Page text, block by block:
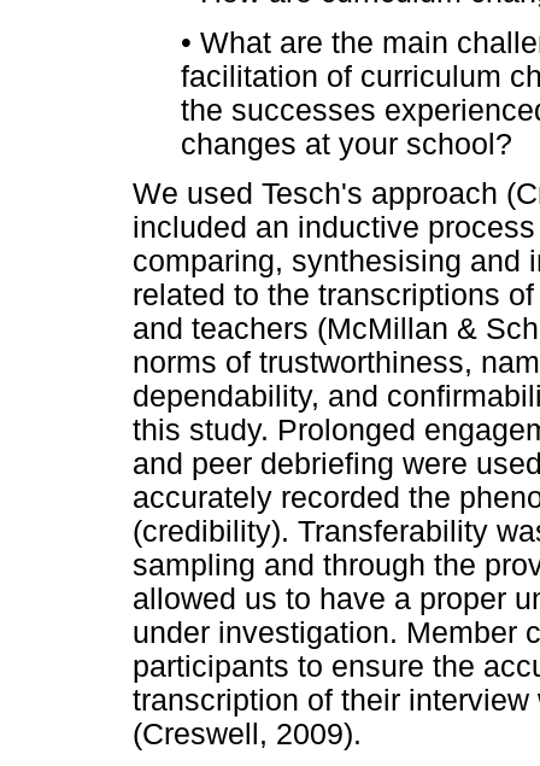
• What are the main
facilitation of curriculum
the successes
changes at your school?
We used Tesch's approach
included an inductive
comparing, synthesising and
related to the transcriptions
and teachers (McMillan &
norms of trustworthiness,
dependability, and
this study. Prolonged
and peer debriefing were
accurately recorded the
(credibility). Transferability
sampling and through the
allowed us to have a proper
under investigation. Member
participants to ensure the
transcription of their
(Creswell, 2009).